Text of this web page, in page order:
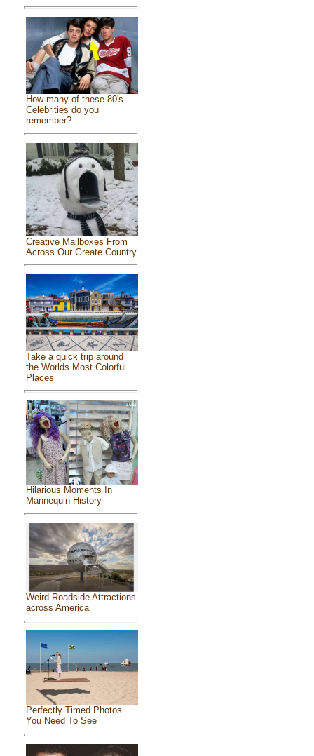
How many of these 80's
Celebrities do you
remember?
Creative Mailboxes From
Across Our Greate Country
Take a quick trip around
the Worlds Most Colorful
Places
Hilarious Moments In
Mannequin History
Weird Roadside Attractions
across America
Perfectly Timed Photos
You Need To See